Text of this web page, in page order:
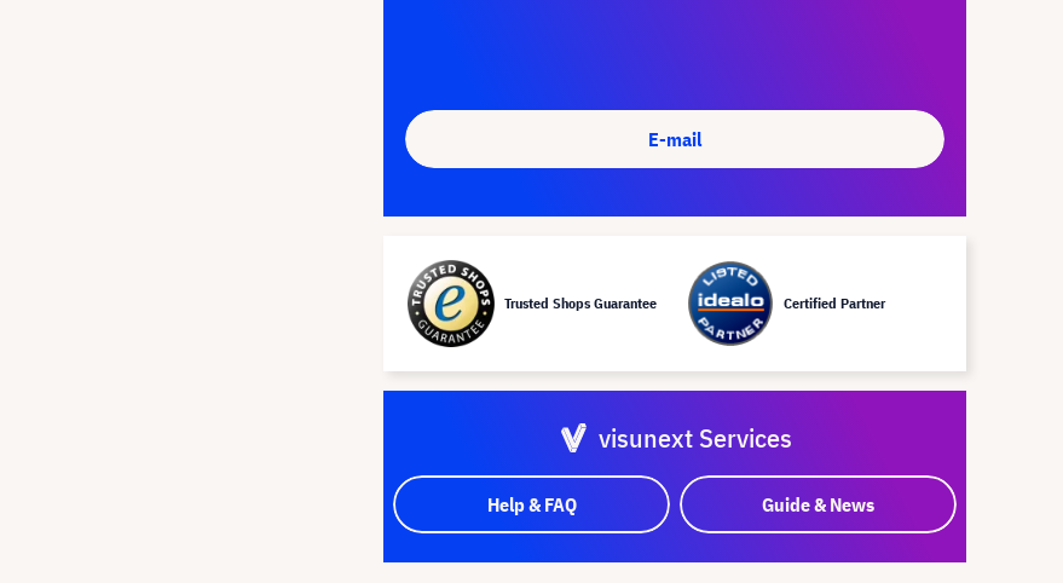
E-mail
Trusted Shops Guarantee Certified Partner
visunext Services
Help & FAQ Guide & News